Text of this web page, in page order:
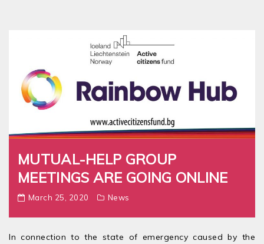
MUTUAL-HELP GROUP
MEETINGS ARE GOING ONLINE
March 25, 2020 News
In connection to the state of emergency caused by the